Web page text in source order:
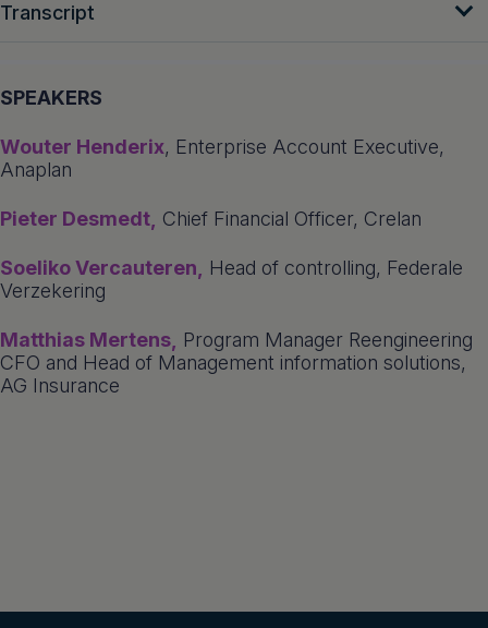
Transcript
SPEAKERS
Wouter Henderix, Enterprise Account Executive,
Anaplan
Pieter Desmedt, Chief Financial Officer, Crelan
Soeliko Vercauteren,
Head of controlling, Federale
Verzekering
Matthias Mertens,
Program Manager Reengineering
CFO and Head of Management information solutions,
AG Insurance